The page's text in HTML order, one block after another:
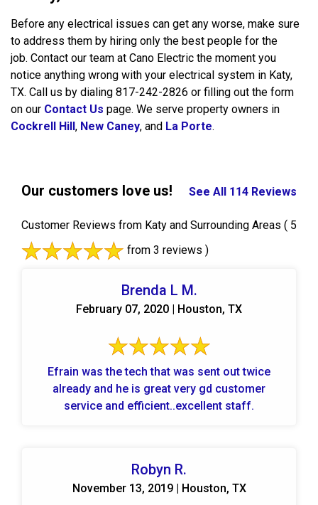
Before any electrical issues can get any worse, make sure
to address them by hiring only the best people for the
job. Contact our team at Cano Electric the moment you
notice anything wrong with your electrical system in Katy,
TX. Call us by dialing 817-242-2826 or filling out the form
on our Contact Us page. We serve property owners in
Cockrell Hill, New Caney, and La Porte.
Our customers love us! See All 114 Reviews
Customer Reviews from Katy and Surrounding Areas ( 5
from 3 reviews )
Brenda L M.
February 07, 2020 | Houston, TX
Efrain was the tech that was sent out twice
already and he is great very gd customer
service and efficient..excellent staff.
Robyn R.
November 13, 2019 | Houston, TX